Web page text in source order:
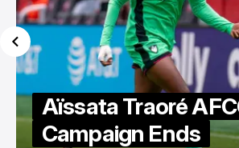
Aïssata Traoré
Campaign Ends